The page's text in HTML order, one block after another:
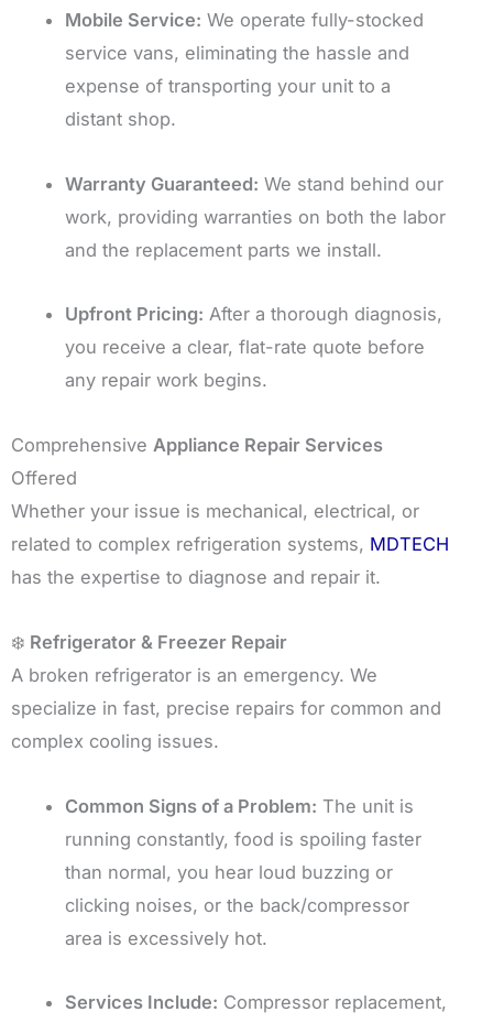
Mobile Service: We operate fully-stocked
service vans, eliminating the hassle and
expense of transporting your unit to a
distant shop.
Warranty Guaranteed: We stand behind our
work, providing warranties on both the labor
and the replacement parts we install.
Upfront Pricing: After a thorough diagnosis,
you receive a clear, flat-rate quote before
any repair work begins.
Comprehensive Appliance Repair Services
Offered
Whether your issue is mechanical, electrical, or
related to complex refrigeration systems, MDTECH
has the expertise to diagnose and repair it.
❄️ Refrigerator & Freezer Repair
A broken refrigerator is an emergency. We
specialize in fast, precise repairs for common and
complex cooling issues.
Common Signs of a Problem: The unit is
running constantly, food is spoiling faster
than normal, you hear loud buzzing or
clicking noises, or the back/compressor
area is excessively hot.
Services Include: Compressor replacement,